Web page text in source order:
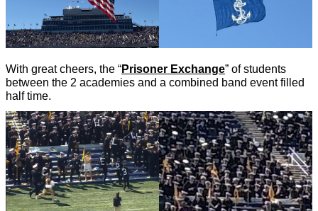
With great cheers, the “Prisoner Exchange” of students
between the 2 academies and a combined band event filled
half time.